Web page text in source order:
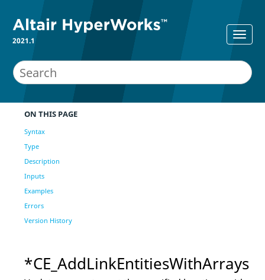
2021.1
ON THIS PAGE
Syntax
Type
Description
Inputs
Examples
Errors
Version History
*CE_AddLinkEntitiesWithArrays